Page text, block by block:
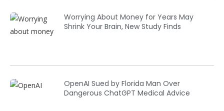
Worrying About Money for Years May
Shrink Your Brain, New Study Finds
OpenAI Sued by Florida Man Over
Dangerous ChatGPT Medical Advice